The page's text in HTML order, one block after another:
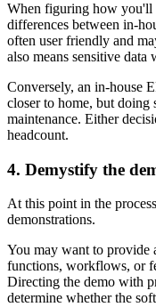
When figuring how you'll
differences between in-
often user friendly and
also means sensitive
Conversely, an in-house
closer to home, but doing
maintenance. Either
headcount.
4. Demystify the
At this point in the
demonstrations.
You may want to provide
functions, workflows, or
Directing the demo with
determine whether the